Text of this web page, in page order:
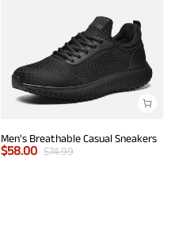
Men's Breathable Casual Sneakers
$58.00 $74.99